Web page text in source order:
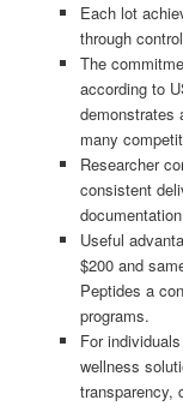
Each lot
through
The
according to
demonstrates
many
Researcher
consistent
Useful
$200 and
Peptides a
programs.
For
wellness
transparency,